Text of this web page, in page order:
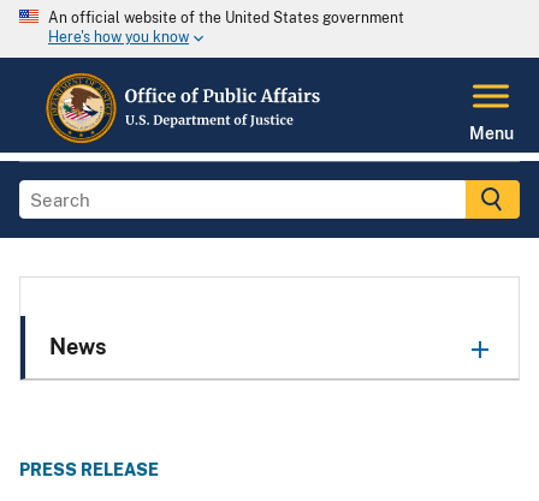
An official website of the United States government
Here's how you know
Menu
News
PRESS RELEASE